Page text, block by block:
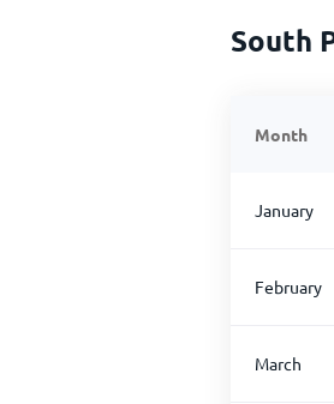
South
Month
January
February
March